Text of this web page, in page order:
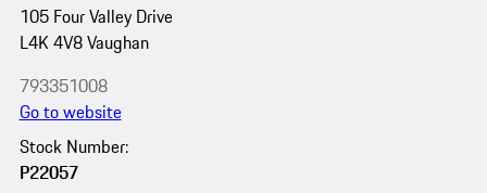
105 Four Valley Drive
L4K 4V8 Vaughan
793351008
Go to website
Stock Number:
P22057